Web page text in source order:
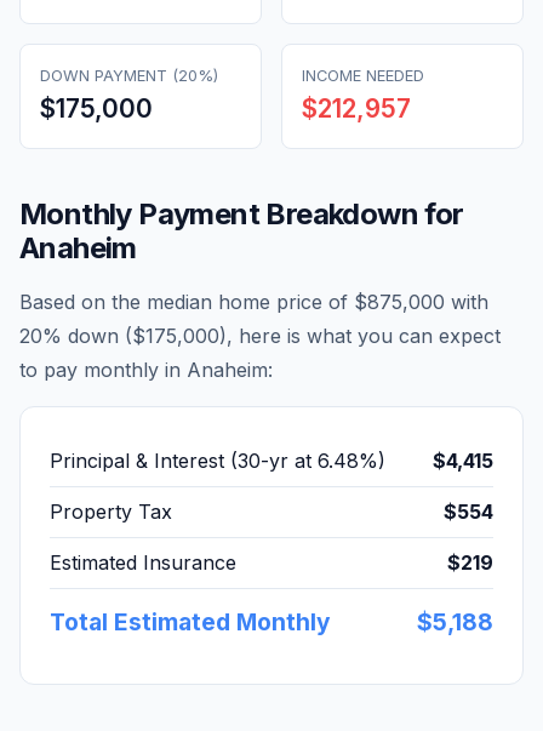
DOWN PAYMENT (20%)
$175,000
INCOME NEEDED
$212,957
Monthly Payment Breakdown for
Anaheim
Based on the median home price of $875,000 with
20% down ($175,000), here is what you can expect
to pay monthly in Anaheim:
Principal & Interest (30-yr at 6.48%) $4,415
Property Tax $554
Estimated Insurance $219
Total Estimated Monthly $5,188